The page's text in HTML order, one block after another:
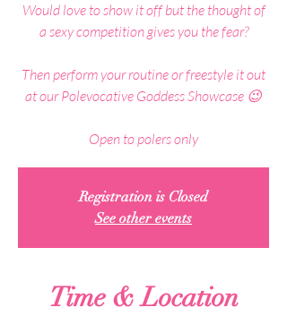
Would love to show it off but the thought of
a sexy competition gives you the fear?
Then perform your routine or freestyle it out
at our Polevocative Goddess Showcase 😉
Open to polers only
Registration is Closed
See other events
Time & Location